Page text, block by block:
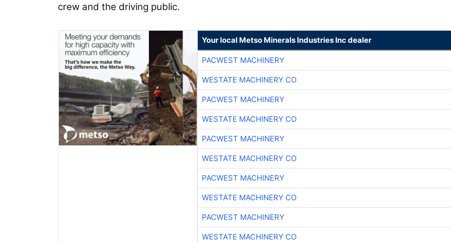
crew and the driving public.
Your local Metso Minerals Industries Inc dealer
PACWEST MACHINERY
WESTATE MACHINERY CO
PACWEST MACHINERY
WESTATE MACHINERY CO
PACWEST MACHINERY
WESTATE MACHINERY CO
PACWEST MACHINERY
WESTATE MACHINERY CO
PACWEST MACHINERY
WESTATE MACHINERY CO